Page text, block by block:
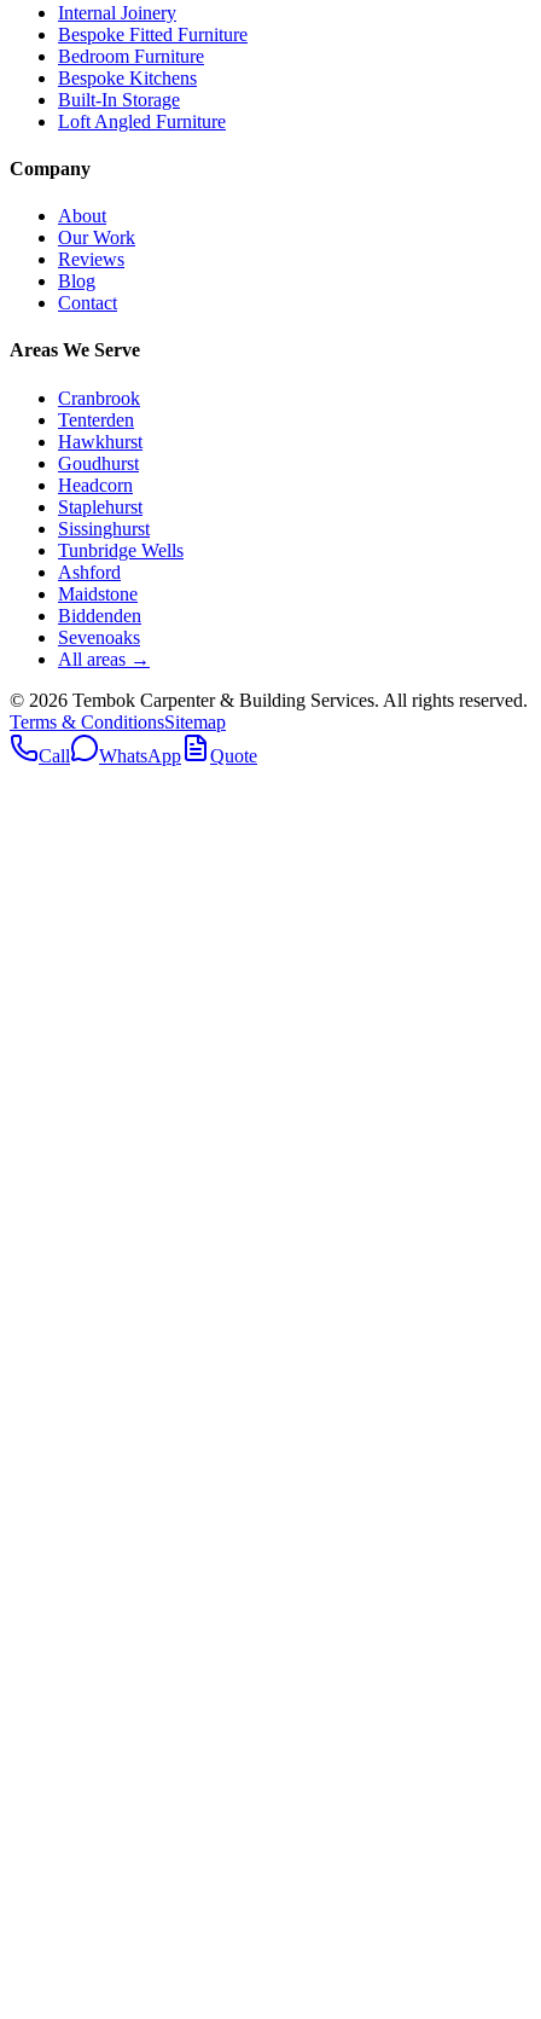
Internal Joinery
Bespoke Fitted Furniture
Bedroom Furniture
Bespoke Kitchens
Built-In Storage
Loft Angled Furniture
Company
About
Our Work
Reviews
Blog
Contact
Areas We Serve
Cranbrook
Tenterden
Hawkhurst
Goudhurst
Headcorn
Staplehurst
Sissinghurst
Tunbridge Wells
Ashford
Maidstone
Biddenden
Sevenoaks
All areas →
© 2026 Tembok Carpenter & Building Services. All rights reserved.
Terms & ConditionsSitemap
Call
WhatsApp Quote